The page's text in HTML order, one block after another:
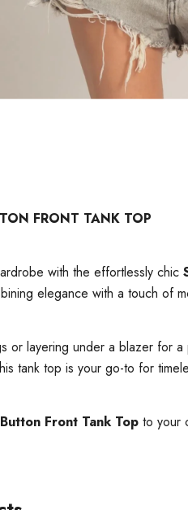
FRONT TANK TOP
with the effortlessly chic
elegance with a touch of
or layering under a blazer for
tank top is your go-to for
Front Tank Top to your